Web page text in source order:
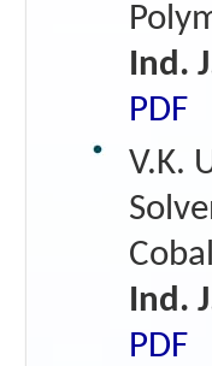
Ind.
PDF
V.K.
Ind.
PDF